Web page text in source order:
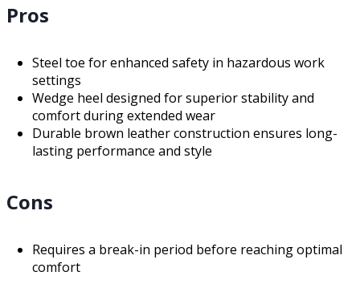
Pros
Steel toe for enhanced safety in hazardous work
settings
Wedge heel designed for superior stability and
comfort during extended wear
Durable brown leather construction ensures long-
lasting performance and style
Cons
Requires a break-in period before reaching optimal
comfort